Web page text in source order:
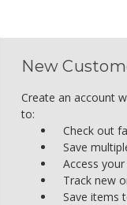
New
Create an account
to:
Check out
Save
Access
Track new
Save items